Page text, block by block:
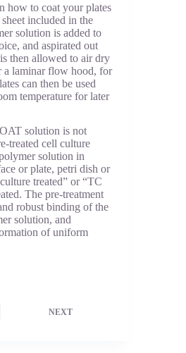
how to coat your plates
included in the
solution is added to
and aspirated out
then allowed to air dry
a laminar flow hood, for
can then be used
temperature for later
solution is not
treated cell culture
solution in
or plate, petri dish or
treated” or “TC
The pre-treatment
robust binding of the
solution, and
of uniform
NEXT